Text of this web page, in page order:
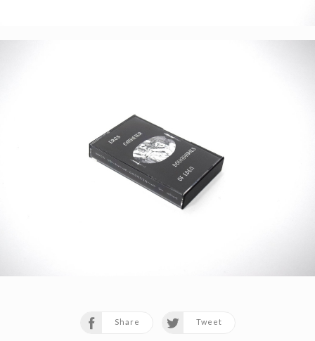
Share Tweet